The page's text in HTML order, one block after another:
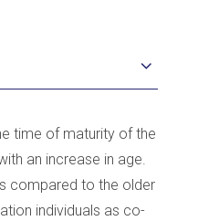
time of maturity of the
an increase in age.
compared to the older
individuals as co-